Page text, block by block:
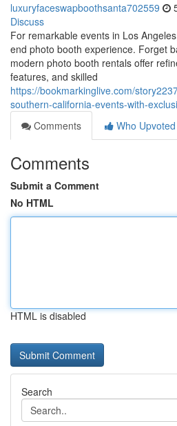
luxuryfaceswapboothsanta702559
Discuss
For remarkable events in Los
end photo booth experience. Forget
modern photo booth rentals offer
features, and skilled
https://bookmarkinglive.com/
southern-california-events-with-
Comments
Who Upvoted
Comments
Submit a Comment
No HTML
HTML is disabled
Search